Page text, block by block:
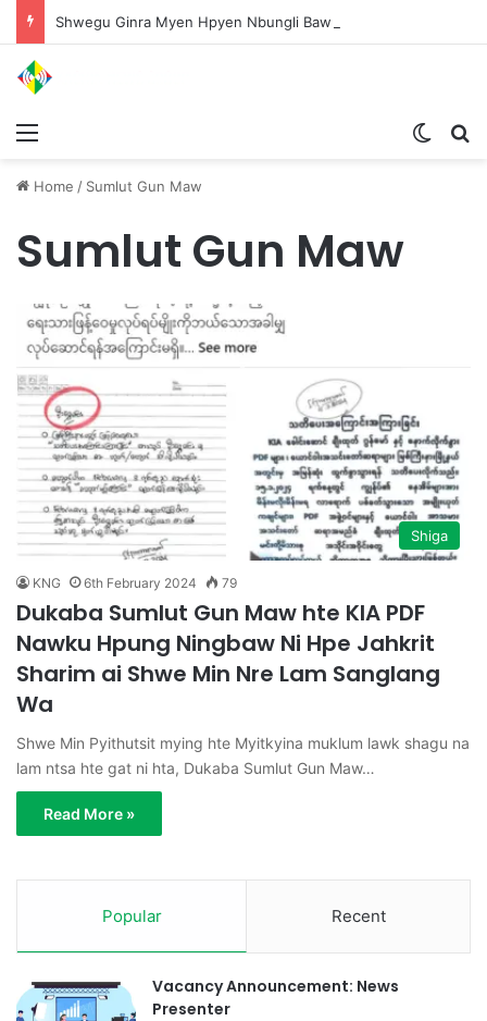
Home / Sumlut Gun Maw
Sumlut Gun Maw
Shiga
KNG 6th February 2024 79
Dukaba Sumlut Gun Maw hte KIA PDF
Nawku Hpung Ningbaw Ni Hpe Jahkrit
Sharim ai Shwe Min Nre Lam Sanglang
Wa
Shwe Min Pyithutsit mying hte Myitkyina muklum lawk shagu na
lam ntsa hte gat ni hta, Dukaba Sumlut Gun Maw…
Read More »
Popular Recent
Vacancy Announcement: News
Presenter